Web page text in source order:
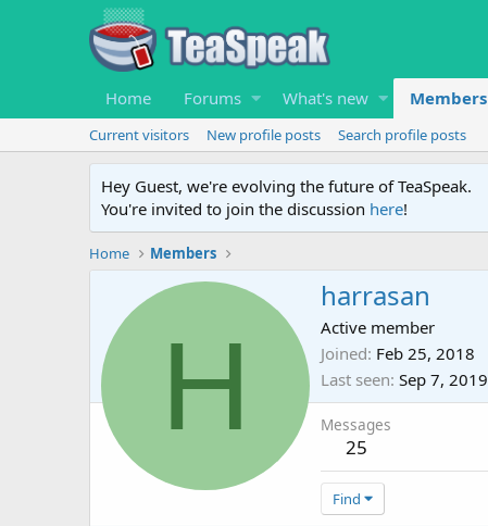
Home Forums What's new Members
Current visitors New profile posts Search profile posts
Hey Guest, we're evolving the future of TeaSpeak.
You're invited to join the discussion here!
Home Members
H
harrasan
Active member
Joined Feb 25, 2018
Last seen Sep 7, 2019
Messages
25
Find